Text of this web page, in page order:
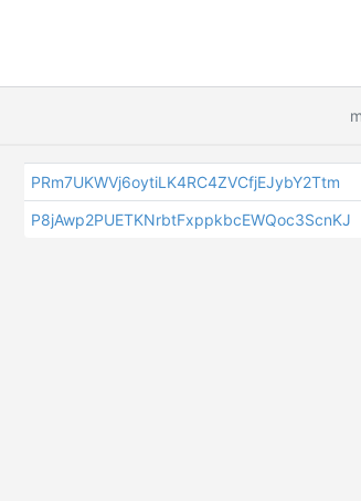
PRm7UKWVj6oytiLK4RC4ZVCfjEJybY2Ttm
P8jAwp2PUETKNrbtFxppkbcEWQoc3ScnKJ